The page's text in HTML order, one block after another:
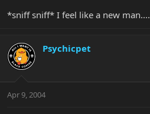
*sniff sniff* I feel like a new man....
Psychicpet
Apr 9, 2004